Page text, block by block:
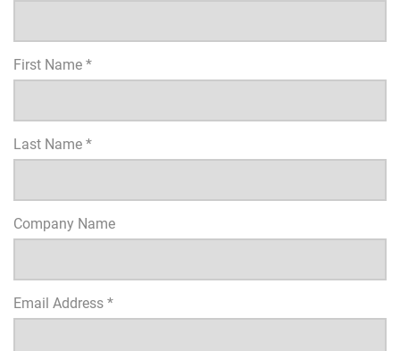
First Name *
Last Name *
Company Name
Email Address *